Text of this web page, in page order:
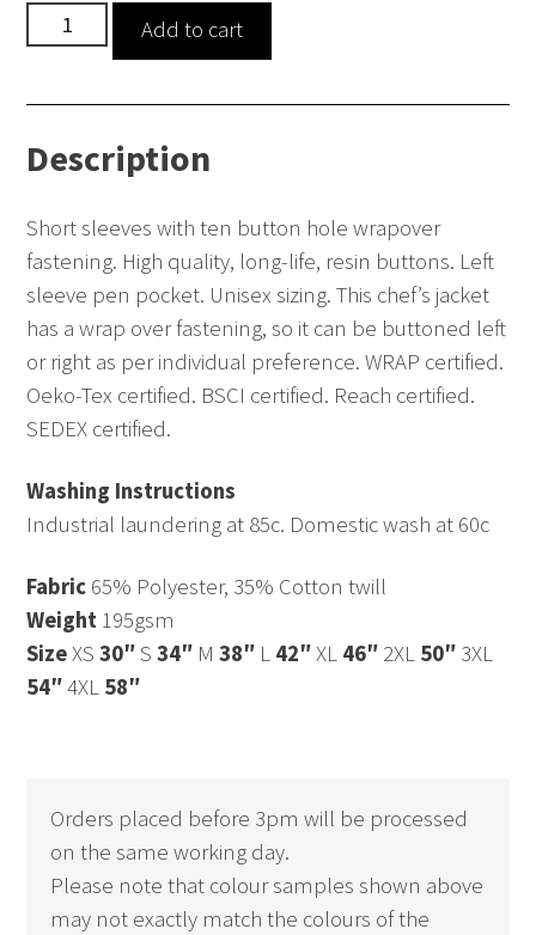
Short
Sleeve
quantity
Add to cart
Description
Short sleeves with ten button hole wrapover
fastening. High quality, long-life, resin buttons. Left
sleeve pen pocket. Unisex sizing. This chef’s jacket
has a wrap over fastening, so it can be buttoned left
or right as per individual preference. WRAP certified.
Oeko-Tex certified. BSCI certified. Reach certified.
SEDEX certified.
Washing Instructions
Industrial laundering at 85c. Domestic wash at 60c
Fabric 65% Polyester, 35% Cotton twill
Weight 195gsm
SizeXS30″S34″ M38″ L 42″XL 46″ 2XL 50″ 3XL
54″4XL 58″
Orders placed before 3pm will be processed
on the same working day.
Please note that colour samples shown above
may not exactly match the colours of the